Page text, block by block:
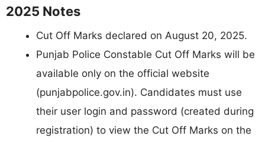
2025 Notes
Cut Off Marks declared on August 20, 2025.
Punjab Police Constable Cut Off Marks will be
available only on the official website
(punjabpolice.gov.in). Candidates must use
their user login and password (created during
registration) to view the Cut Off Marks on the